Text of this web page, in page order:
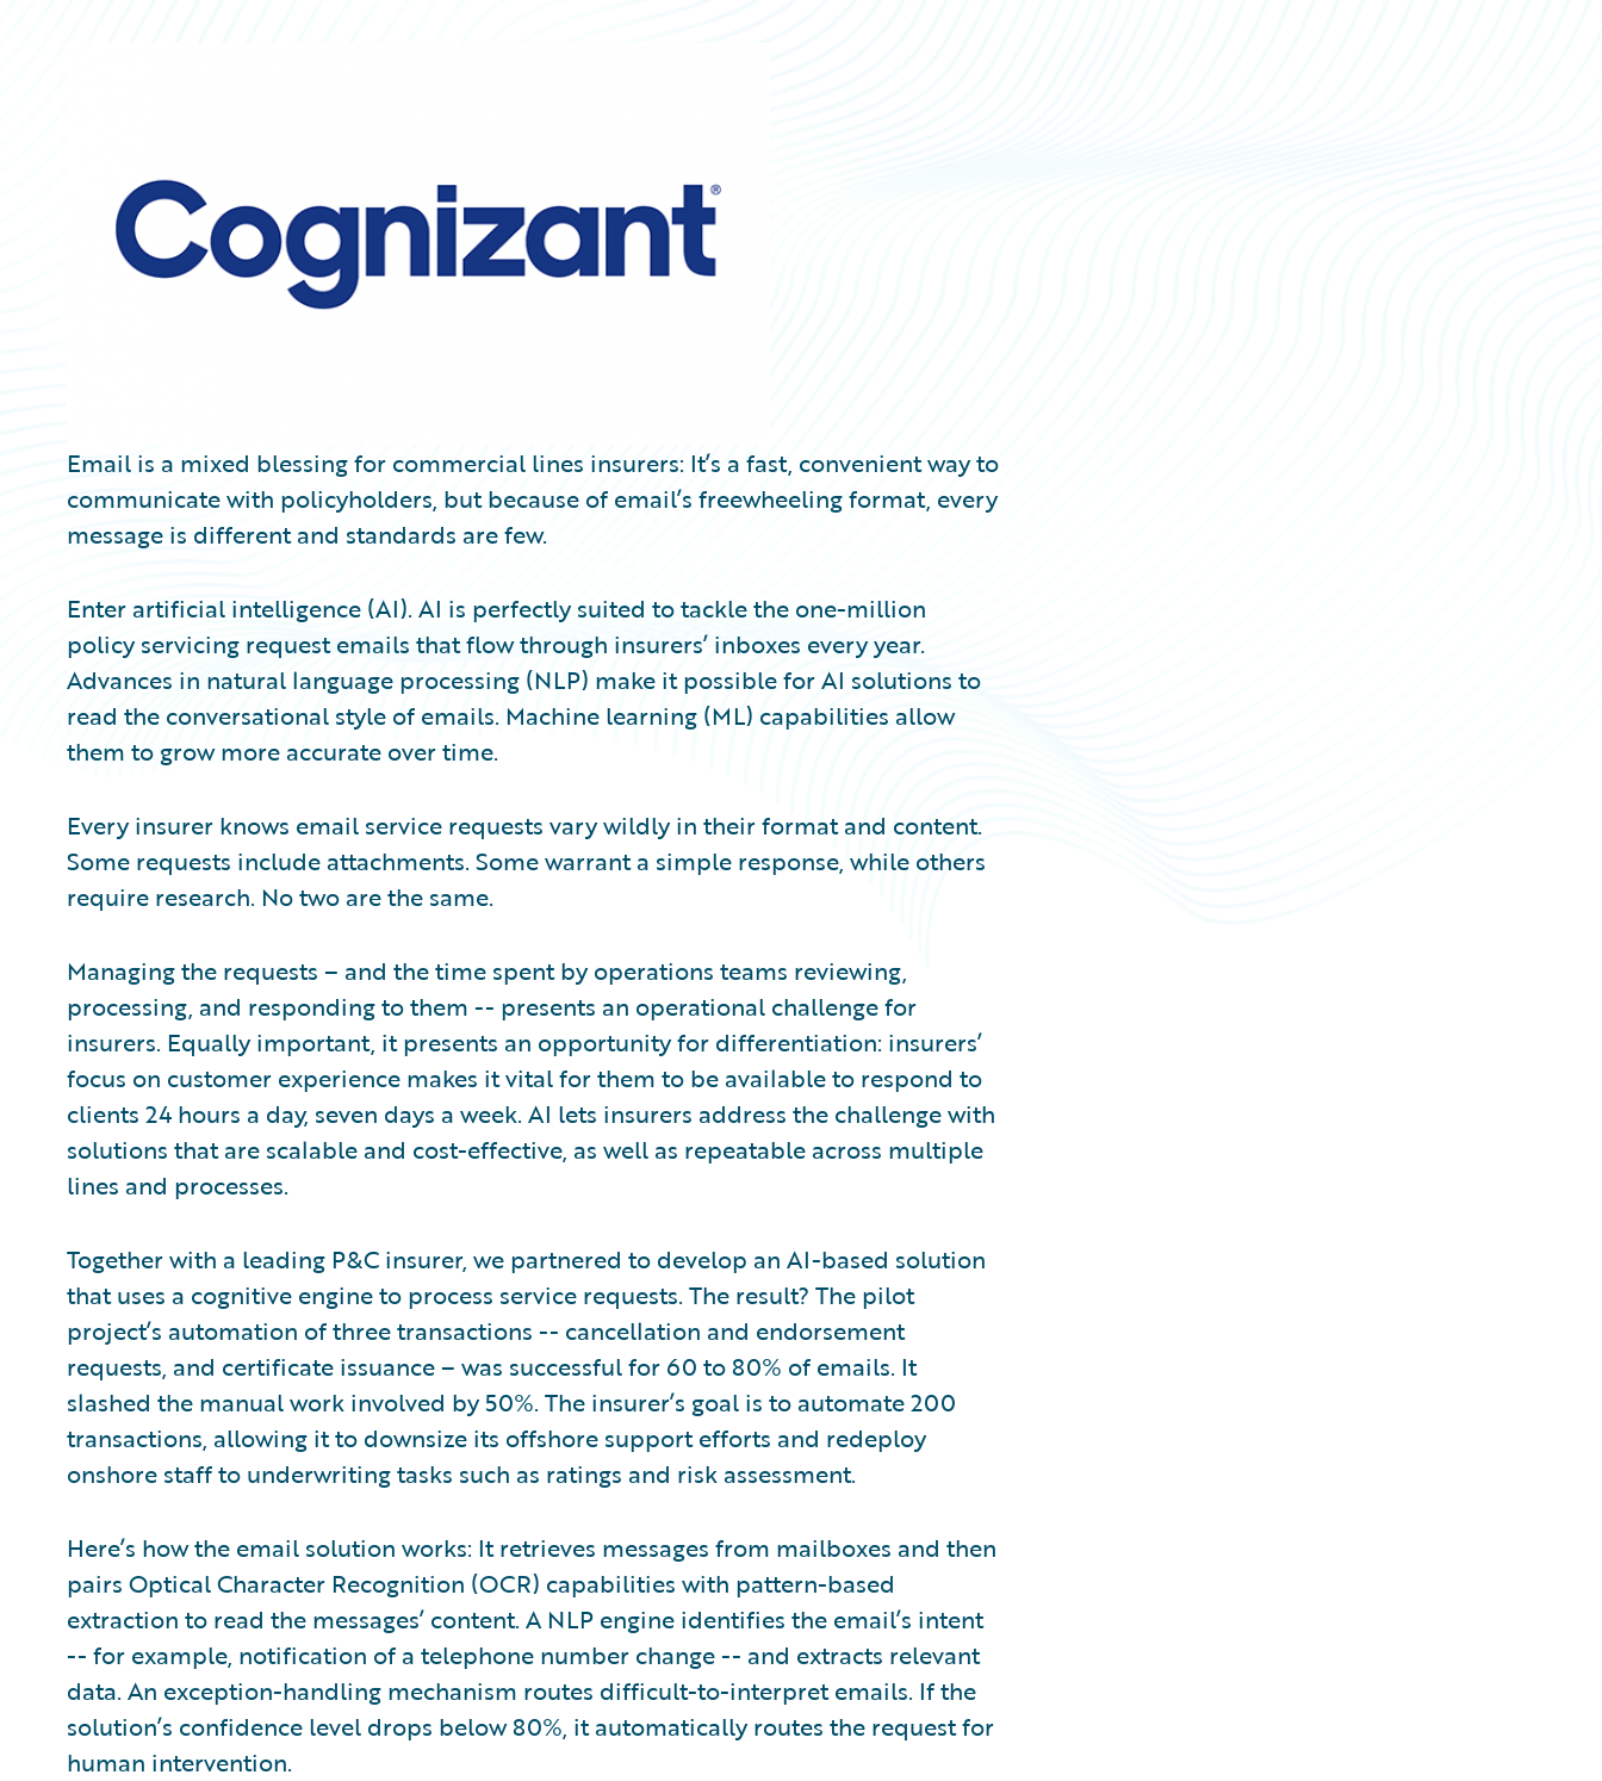
Email is a mixed blessing for commercial lines insurers: It’s a fast, convenient way to
communicate with policyholders, but because of email’s freewheeling format, every
message is different and standards are few.
Enter artificial intelligence (AI). AI is perfectly suited to tackle the one-million
policy servicing request emails that flow through insurers’ inboxes every year.
Advances in natural language processing (NLP) make it possible for AI solutions to
read the conversational style of emails. Machine learning (ML) capabilities allow
them to grow more accurate over time.
Every insurer knows email service requests vary wildly in their format and content.
Some requests include attachments. Some warrant a simple response, while others
require research. No two are the same.
Managing the requests – and the time spent by operations teams reviewing,
processing, and responding to them -- presents an operational challenge for
insurers. Equally important, it presents an opportunity for differentiation: insurers’
focus on customer experience makes it vital for them to be available to respond to
clients 24 hours a day, seven days a week. AI lets insurers address the challenge with
solutions that are scalable and cost-effective, as well as repeatable across multiple
lines and processes.
Together with a leading P&C insurer, we partnered to develop an AI-based solution
that uses a cognitive engine to process service requests. The result? The pilot
project’s automation of three transactions -- cancellation and endorsement
requests, and certificate issuance – was successful for 60 to 80% of emails. It
slashed the manual work involved by 50%. The insurer’s goal is to automate 200
transactions, allowing it to downsize its offshore support efforts and redeploy
onshore staff to underwriting tasks such as ratings and risk assessment.
Here’s how the email solution works: It retrieves messages from mailboxes and then
pairs Optical Character Recognition (OCR) capabilities with pattern-based
extraction to read the messages’ content. A NLP engine identifies the email’s intent
-- for example, notification of a telephone number change -- and extracts relevant
data. An exception-handling mechanism routes difficult-to-interpret emails. If the
solution’s confidence level drops below 80%, it automatically routes the request for
human intervention.